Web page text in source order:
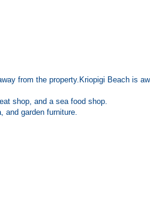
from the property.Kriopigi Beach is
shop, and a sea food shop.
and garden furniture.